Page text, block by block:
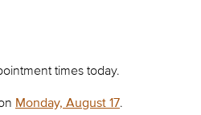
times today.
Monday, August 17.